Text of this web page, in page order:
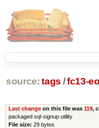
source: tags /fc13-eol
Last changeon this file was 119,
packaged sql-signup utility
File size: 29 bytes